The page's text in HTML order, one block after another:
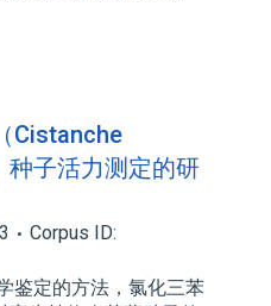
Cistanche
子活力测定的研
Corpus ID:
鉴定的方法，氯化三苯